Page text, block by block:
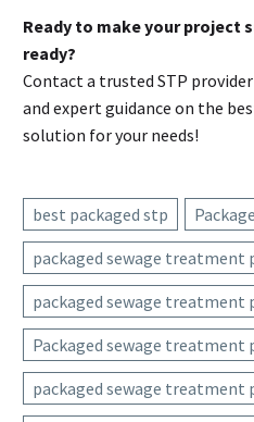
Ready to make your project
ready?
Contact a trusted STP
and expert guidance on the
solution for your needs!
best packaged stp
packaged sewage treatment
packaged sewage
Packaged sewage treatment
packaged sewage